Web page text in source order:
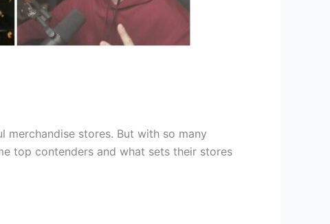
merchandise stores. But with so many
top contenders and what sets their stores